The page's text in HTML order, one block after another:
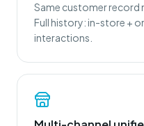
Same customer record
Full history: in-store +
interactions.